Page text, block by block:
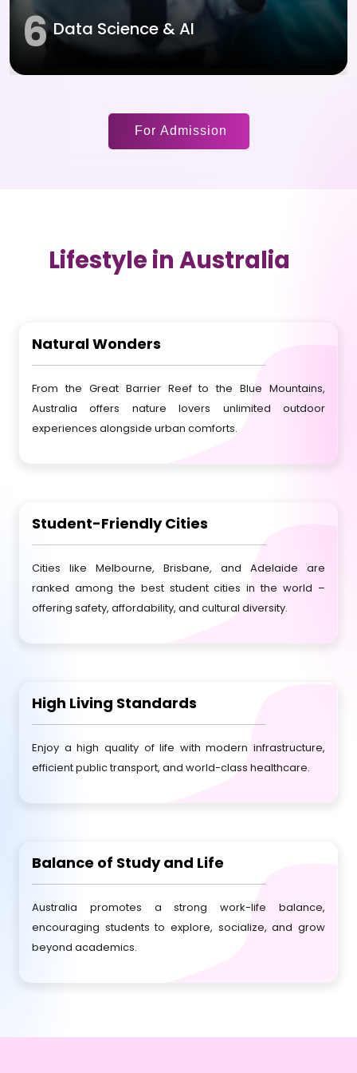
6 Data Science & AI
For Admission
Lifestyle in Australia
Natural Wonders
From the Great Barrier Reef to the Blue Mountains,
Australia offers nature lovers unlimited outdoor
experiences alongside urban comforts.
Student-Friendly Cities
Cities like Melbourne, Brisbane, and Adelaide are
ranked among the best student cities in the world –
offering safety, affordability, and cultural diversity.
High Living Standards
Enjoy a high quality of life with modern infrastructure,
efficient public transport, and world-class healthcare.
Balance of Study and Life
Australia promotes a strong work-life balance,
encouraging students to explore, socialize, and grow
beyond academics.